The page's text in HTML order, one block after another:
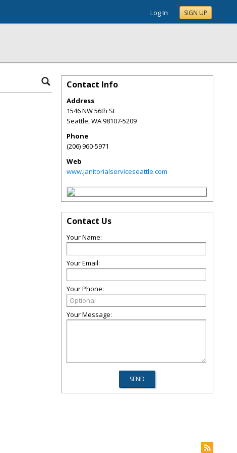
Log In SIGN UP
Contact Info
Address
1546 NW 56th St
Seattle,WA98107-5209
Phone
(206) 960-5971
Web
www.janitorialserviceseattle.com
Contact Us
Your Name:
Your Email:
Your Phone:
Your Message: